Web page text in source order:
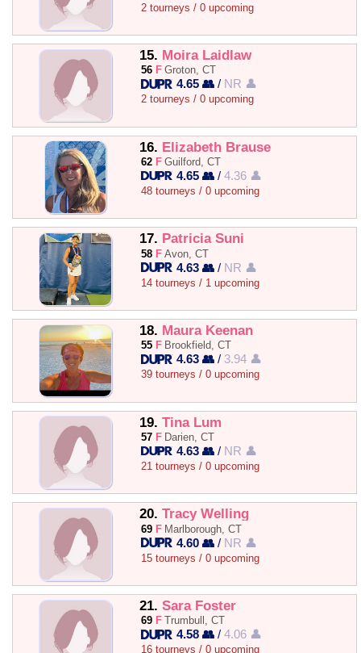
2 tourneys / 0 upcoming
15. Moira Laidlaw
56 F Groton, CT
4.65 👥 / NR 👤
2 tourneys / 0 upcoming
16. Elizabeth Brause
62 F Guilford, CT
4.65 👥 /4.36 👤
48 tourneys / 0 upcoming
17. Patricia Suni
58 F Avon, CT
4.63 👥 / NR 👤
14 tourneys / 1 upcoming
18. Maura Keenan
55 F Brookfield, CT
4.63 👥 / 3.94 👤
39 tourneys / 0 upcoming
19. Tina Lum
57 F Darien, CT
4.63 👥 / NR 👤
21 tourneys / 0 upcoming
20. Tracy Welling
69 F Marlborough, CT
4.60 👥 / NR 👤
15 tourneys / 0 upcoming
21. Sara Foster
69 F Trumbull, CT
4.58 👥 /4.06 👤
16 tourneys / 0 upcoming